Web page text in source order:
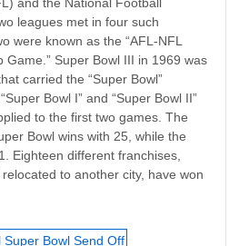
leagues met in four such
were known as the “AFL-NFL
Game.” Super Bowl III in 1969 was
carried the “Super Bowl”
Bowl I” and “Super Bowl II”
to the first two games. The
Bowl wins with 25, while the
Eighteen different franchises,
to another city, have won